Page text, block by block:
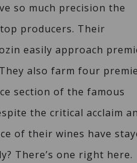
so much precision the
producers. Their
easily approach
also farm four
section of the famous
the critical acclaim
of their wines have
There’s one right here.